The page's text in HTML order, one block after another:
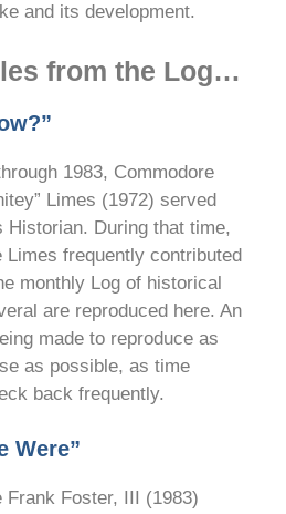
and its development.
from the Log…
1983, Commodore
Limes (1972) served
Historian. During that time,
Limes frequently contributed
monthly Log of historical
are reproduced here. An
made to reproduce as
as possible, as time
back frequently.
Were”
Frank Foster, III (1983)